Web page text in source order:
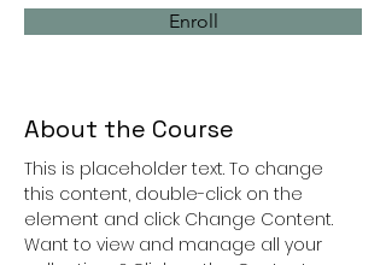
Enroll
About the Course
This is placeholder text. To change
this content, double-click on the
element and click Change Content.
Want to view and manage all your